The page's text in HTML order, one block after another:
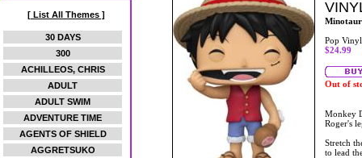
[ List All Themes ]
30 DAYS
300
ACHILLEOS, CHRIS
ADULT
ADULT SWIM
ADVENTURE TIME
AGENTS OF SHIELD
AGGRETSUKO
Pop
$24.99
Out of
Monkey
Roger's
Stretch
to lead